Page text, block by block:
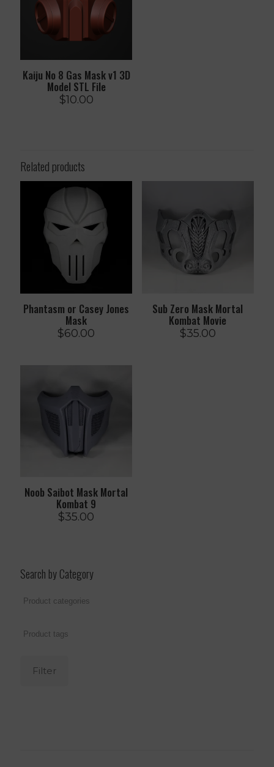
Kaiju No 8 Gas Mask v1 3D
Model STL File
$10.00
Related products
Phantasm or Casey Jones
Mask
$60.00
Sub Zero Mask Mortal
Kombat Movie
$35.00
Noob Saibot Mask Mortal
Kombat 9
$35.00
Search by Category
Filter